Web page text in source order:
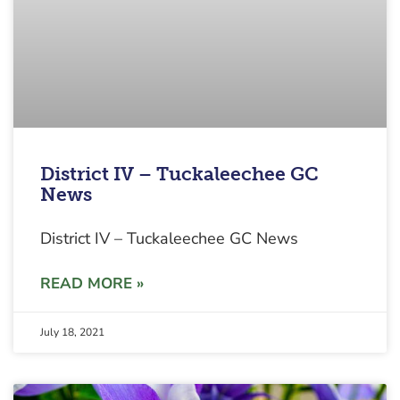
District IV – Tuckaleechee GC
News
District IV – Tuckaleechee GC News
READ MORE »
July 18, 2021